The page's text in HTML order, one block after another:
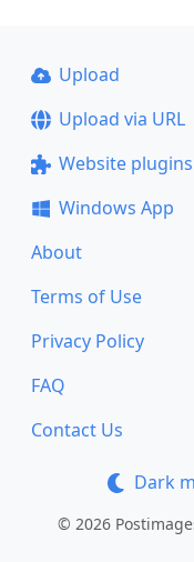
Upload
Upload via URL
Website plugins
Windows App
About
Terms of Use
Privacy Policy
FAQ
Contact Us
Dark
© 2026